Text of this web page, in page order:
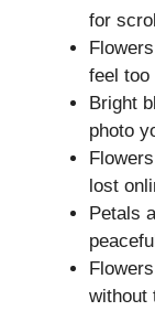
for
feel too
Bright
photo
lost
Petals
without